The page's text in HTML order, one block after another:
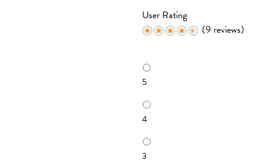
User Rating
(9 reviews)
R
a
t
i
n
g
5
4
3